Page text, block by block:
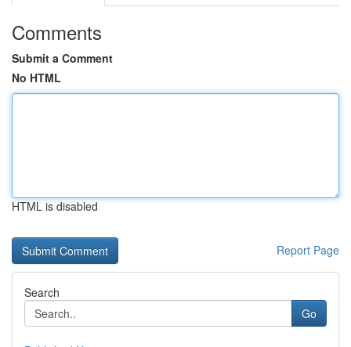
Comments
Submit a Comment
No HTML
HTML is disabled
Report Page
Search
Go